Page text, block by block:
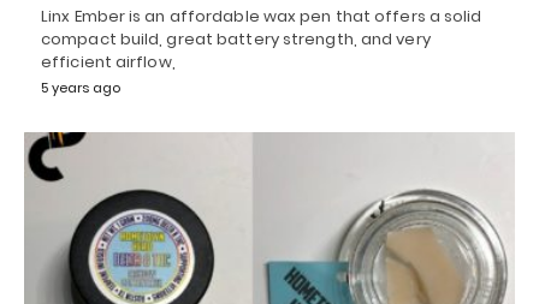
Linx Ember is an affordable wax pen that offers a solid
compact build, great battery strength, and very
efficient airflow,
5 years ago